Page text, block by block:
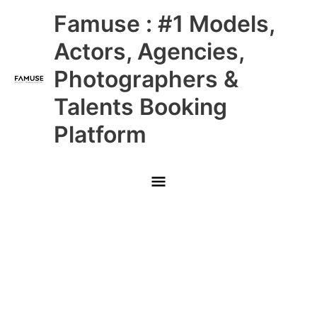
Famuse : #1 Models,
Actors, Agencies,
Photographers &
Talents Booking
Platform
Main
Menu